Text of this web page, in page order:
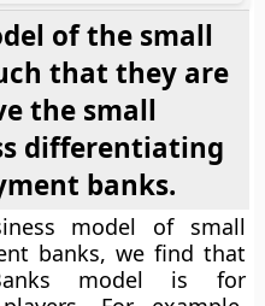
of the small
that they are
the small
differentiating
banks.
model of small
banks, we find that
model is for